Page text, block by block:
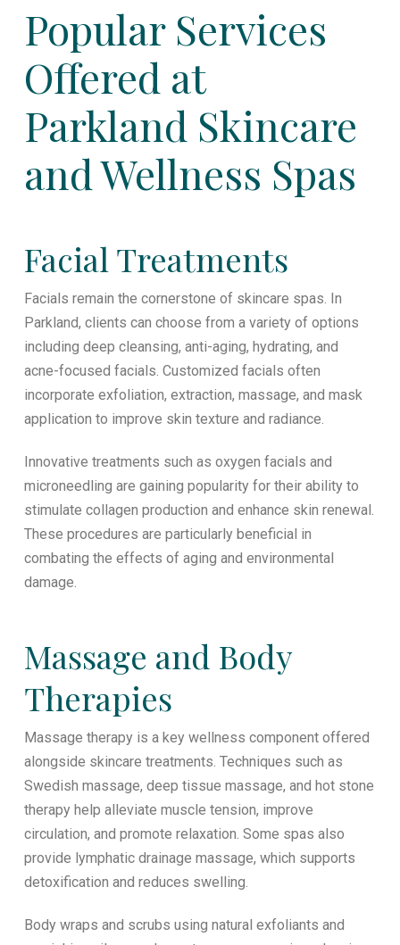
Popular Services
Offered at
Parkland Skincare
and Wellness Spas
Facial Treatments
Facials remain the cornerstone of skincare spas. In
Parkland, clients can choose from a variety of options
including deep cleansing, anti-aging, hydrating, and
acne-focused facials. Customized facials often
incorporate exfoliation, extraction, massage, and mask
application to improve skin texture and radiance.
Innovative treatments such as oxygen facials and
microneedling are gaining popularity for their ability to
stimulate collagen production and enhance skin renewal.
These procedures are particularly beneficial in
combating the effects of aging and environmental
damage.
Massage and Body
Therapies
Massage therapy is a key wellness component offered
alongside skincare treatments. Techniques such as
Swedish massage, deep tissue massage, and hot stone
therapy help alleviate muscle tension, improve
circulation, and promote relaxation. Some spas also
provide lymphatic drainage massage, which supports
detoxification and reduces swelling.
Body wraps and scrubs using natural exfoliants and